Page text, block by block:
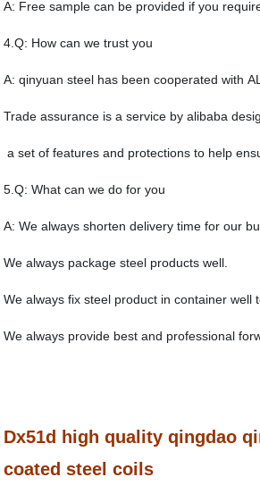
A: Free sample can be provided if you
4.Q: How can we trust you
A: qinyuan steel has been cooperated with
Trade assurance is a service by alibaba
a set of features and protections to help
5.Q: What can we do for you
A: We always shorten delivery time for our
We always package steel products well.
We always fix steel product in container
We always provide best and professional
Dx51d high quality qingdao
coated steel coils